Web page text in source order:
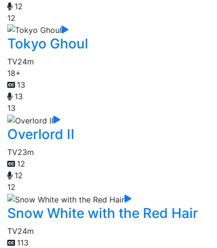
12
12
Tokyo Ghoul
TV24m
18+
13
13
13
Overlord II
TV23m
12
12
12
Snow White with the Red Hair
TV24m
113